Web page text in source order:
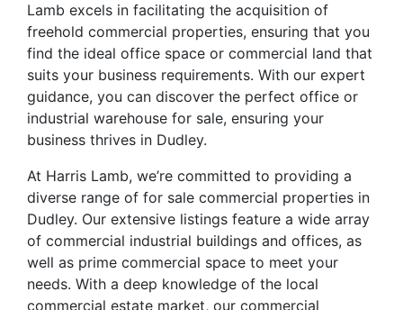
Lamb excels in facilitating the acquisition of
freehold commercial properties, ensuring that you
find the ideal office space or commercial land that
suits your business requirements. With our expert
guidance, you can discover the perfect office or
industrial warehouse for sale, ensuring your
business thrives in Dudley.
At Harris Lamb, we’re committed to providing a
diverse range of for sale commercial properties in
Dudley. Our extensive listings feature a wide array
of commercial industrial buildings and offices, as
well as prime commercial space to meet your
needs. With a deep knowledge of the local
commercial estate market, our commercial